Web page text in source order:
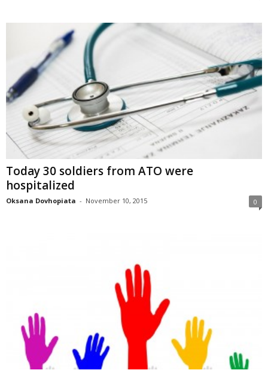
Today 30 soldiers from ATO were
hospitalized
Oksana Dovhopiata - November 10, 2015 0